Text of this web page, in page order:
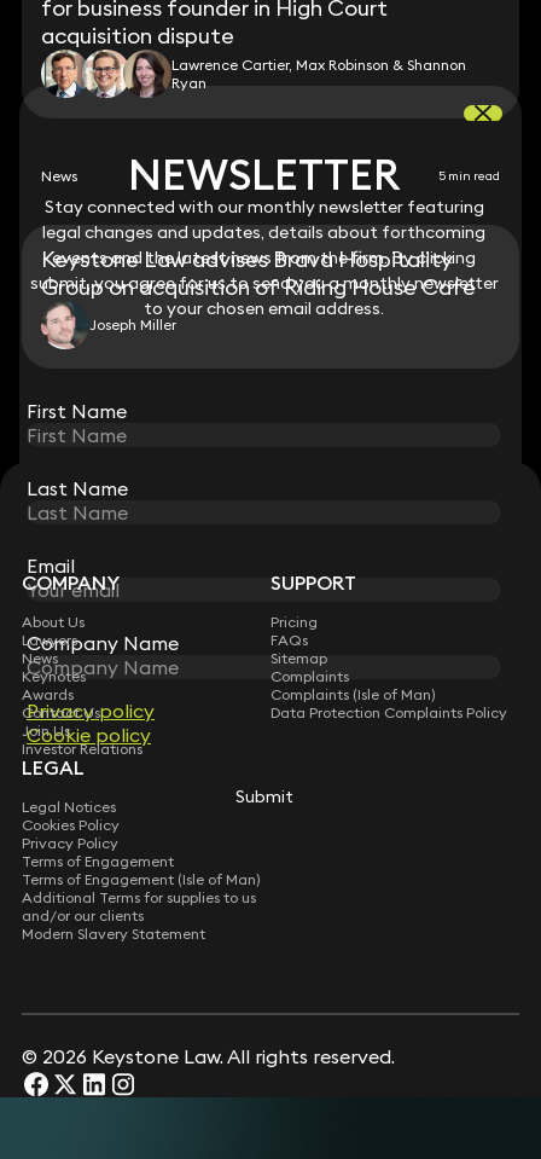
NEWSLETTER
Stay connected with our monthly newsletter featuring
legal changes and updates, details about forthcoming
events and the latest news from the firm. By clicking
submit, you agree for us to send you a monthly newsletter
to your chosen email address.
First Name
Last Name
Email
Company Name
Privacy policy
Cookie policy
Submit
for business founder in High Court
acquisition dispute
Lawrence Cartier, Max Robinson & Shannon
Ryan
News 5 min read
Keystone Law advises Brava Hospitality
Group on acquisition of Riding House Café
Joseph Miller
STAY CONNECTED WITH KEYSTONE LAW
Sign up for insights, legal updates and sector news.
Subscribe
NEWSLETTER
Stay connected with our monthly newsletter featuring
legal changes and updates, details about forthcoming
events and the latest news from the firm. By clicking
submit, you agree for us to send you a monthly newsletter
to your chosen email address.
First Name
Last Name
Email
Company Name
Privacy policy
Cookie policy
Submit
COMPANY
About Us
Lawyers
News
Keynotes
Awards
Contact Us
Join Us
Investor Relations
SUPPORT
Pricing
FAQs
Sitemap
Complaints
Complaints (Isle of Man)
Data Protection Complaints Policy
LEGAL
Legal Notices
Cookies Policy
Privacy Policy
Terms of Engagement
Terms of Engagement (Isle of Man)
Additional Terms for supplies to us
and/or our clients
Modern Slavery Statement
© 2026 Keystone Law. All rights reserved.